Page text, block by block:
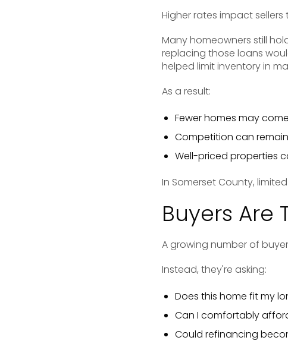
Higher rates impact sellers
Many homeowners still
replacing those loans
helped limit inventory in
As a result:
Fewer homes may
Competition can
Well-priced properties
In Somerset County,
Buyers Are
A growing number of
Instead, they're asking:
Does this home fit my
Can I comfortably
Could refinancing